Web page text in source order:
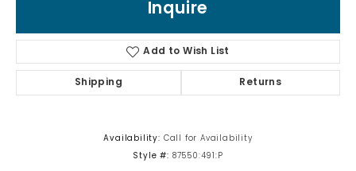
Inquire
Add to Wish List
Shipping Returns
Availability: Call for Availability
Style #: 87550:491:P